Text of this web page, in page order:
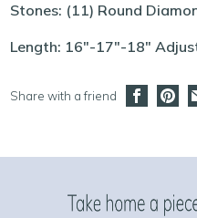
Stones: (11) Round
Length: 16"-17"-18"
Share with a friend